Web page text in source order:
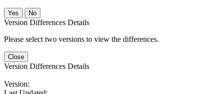
No
Version Differences Details
Please select two versions to view the differences.
Close
Version Differences Details
Version: